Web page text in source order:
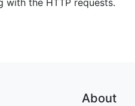
with the HTTP requests.
About